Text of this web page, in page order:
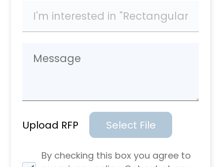
Upload RFP Select File
By checking this box you agree to